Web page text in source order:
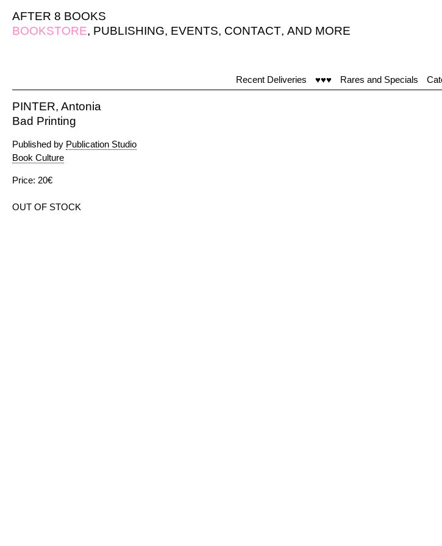
AFTER 8 BOOKS
BOOKSTORE, PUBLISHING, EVENTS, CONTACT, AND MORE
Recent Deliveries ♥♥♥ Rares and Specials
PINTER, Antonia
Bad Printing
Published by Publication Studio
Book Culture
Price: 20€
OUT OF STOCK